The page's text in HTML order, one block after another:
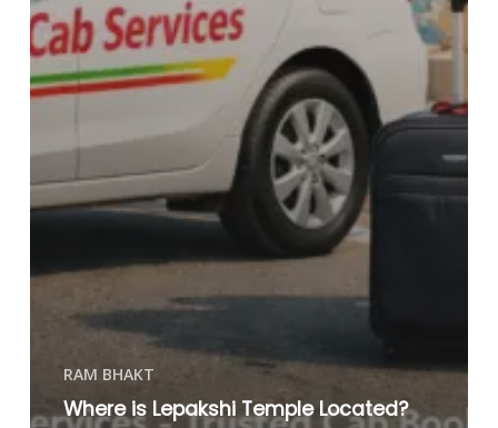
RAM BHAKT
Where is Lepakshi Temple Located?